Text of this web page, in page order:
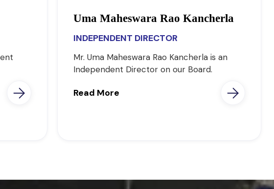
Uma Maheswara Rao Kancherla
INDEPENDENT DIRECTOR
Mr. Uma Maheswara Rao Kancherla is an
Independent Director on our Board.
Read More